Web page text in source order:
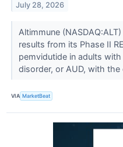
July 28, 2026
Altimmune
results from its Phase II
pemvidutide in adults
disorder, or AUD, with
VIA MarketBeat